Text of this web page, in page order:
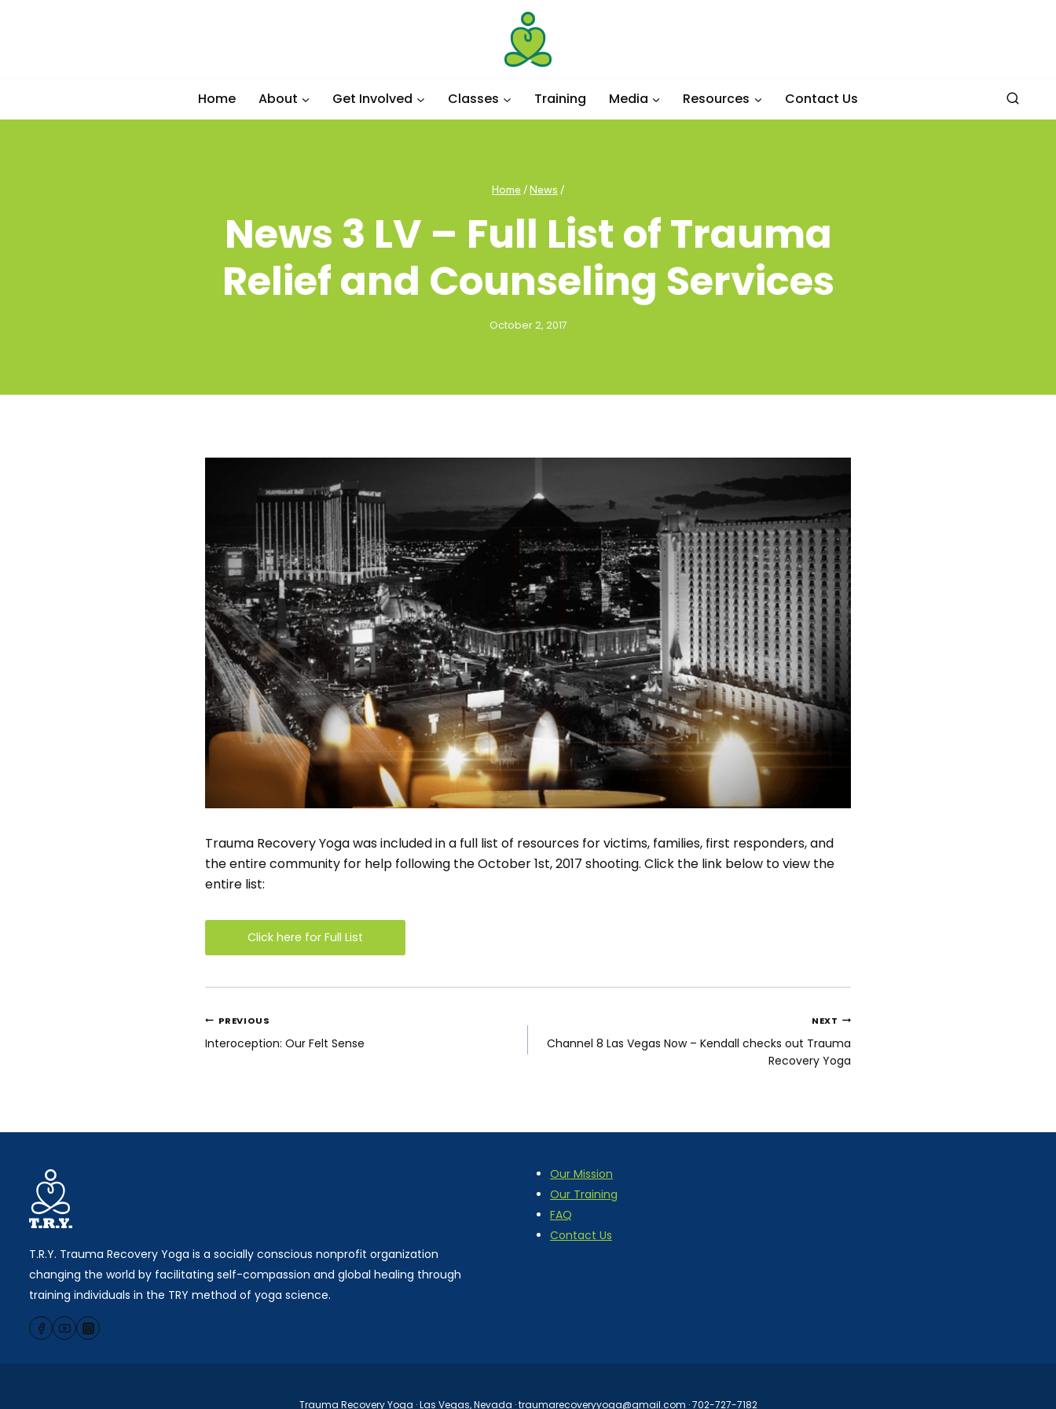
Home About Get Involved Classes Training Media Resources Contact Us
Home/News /
News 3 LV – Full List of Trauma
Relief and Counseling Services
October 2, 2017
Trauma Recovery Yoga was included in a full list of resources for victims, families, first responders, and
the entire community for help following the October 1st, 2017 shooting. Click the link below to view the
entire list:
Click here for Full List
navigation
PREVIOUS
Interoception: Our Felt Sense
NEXT
Channel 8 Las Vegas Now – Kendall checks out Trauma
Recovery Yoga
T.R.Y. Trauma Recovery Yoga is a socially conscious nonprofit organization
changing the world by facilitating self-compassion and global healing through
training individuals in the TRY method of yoga science.
Our Mission
Our Training
FAQ
Contact Us
Trauma Recovery Yoga · Las Vegas, Nevada ·traumarecoveryyoga@gmail.com · 702-727-7182